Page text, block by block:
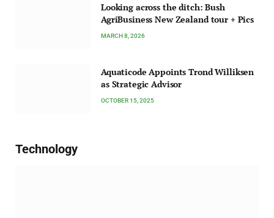
Looking across the ditch: Bush
AgriBusiness New Zealand tour + Pics
MARCH 8, 2026
Aquaticode Appoints Trond Williksen
as Strategic Advisor
OCTOBER 15, 2025
Technology